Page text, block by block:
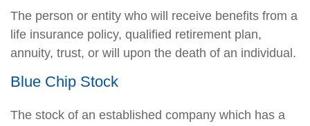
The person or entity who will receive benefits from a
life insurance policy, qualified retirement plan,
annuity, trust, or will upon the death of an individual.
Blue Chip Stock
The stock of an established company which has a